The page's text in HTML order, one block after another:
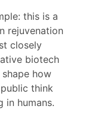
this is a
rejuvenation
closely
biotech
how
think
in humans.